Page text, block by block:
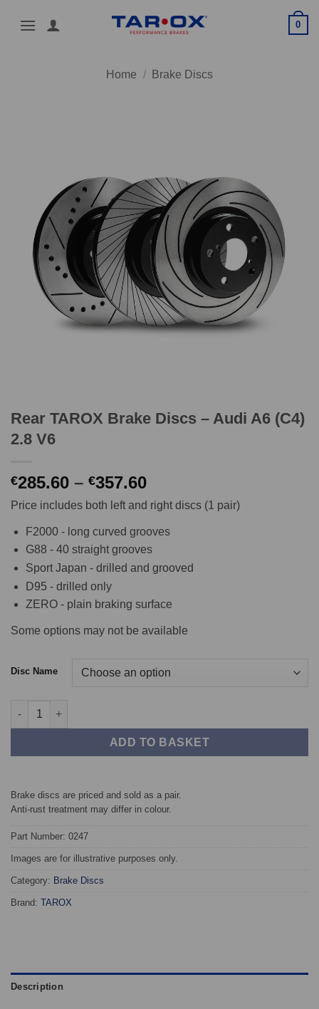
0
Home / Brake Discs
Rear TAROX Brake Discs – Audi A6 (C4)
2.8 V6
€285.60 – €357.60Price
range:
€285.60
through
€357.60
Price includes both left and right discs (1 pair)
F2000 - long curved grooves
G88 - 40 straight grooves
Sport Japan - drilled and grooved
D95 - drilled only
ZERO - plain braking surface
Some options may not be available
Disc Name
Rear TAROX Brake Discs - Audi A6 (C4) 2.8 V6 quantity
ADD TO BASKET
Brake discs are priced and sold as a pair.
Anti-rust treatment may differ in colour.
Part Number: 0247
Images are for illustrative purposes only.
Category: Brake Discs
Brand: TAROX
Description